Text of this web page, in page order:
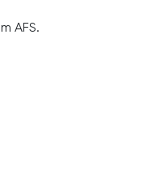
AFS.